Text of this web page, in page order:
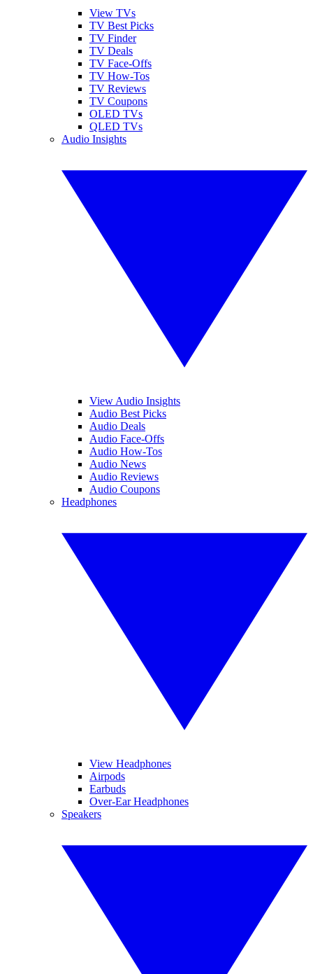
View TVs
TV Best Picks
TV Finder
TV Deals
TV Face-Offs
TV How-Tos
TV Reviews
TV Coupons
OLED TVs
QLED TVs
Audio Insights
View Audio Insights
Audio Best Picks
Audio Deals
Audio Face-Offs
Audio How-Tos
Audio News
Audio Reviews
Audio Coupons
Headphones
View Headphones
Airpods
Earbuds
Over-Ear Headphones
Speakers